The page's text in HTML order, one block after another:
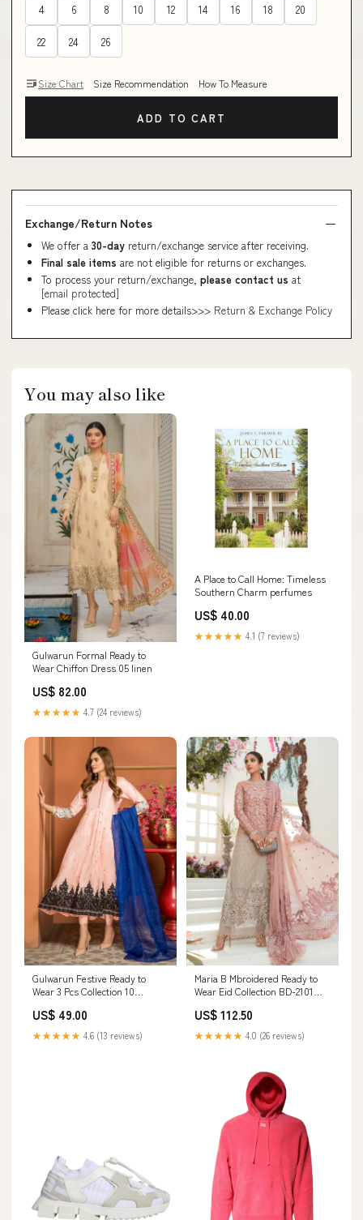
4 6 8 10 12 14 16 18 20
22 24 26
Size Chart Size Recommendation How To Measure
ADD TO CART
Exchange/Return Notes
We offer a 30-day return/exchange service after receiving.
Final sale items are not eligible for returns or exchanges.
To process your return/exchange, please contact us at
[email protected]
Please click here for more details>>> Return & Exchange Policy
You may also like
Gulwarun Formal Ready to
Wear Chiffon Dress 05 linen
US$ 82.00
★★★★★ 4.7 (24 reviews)
A Place to Call Home: Timeless
Southern Charm perfumes
US$ 40.00
★★★★★ 4.1 (7 reviews)
Gulwarun Festive Ready to
Wear 3 Pcs Collection 10
US$ 49.00
★★★★★ 4.6 (13 reviews)
Maria B Mbroidered Ready to
Wear Eid Collection BD-2101
US$ 112.50
★★★★★ 4.0 (26 reviews)